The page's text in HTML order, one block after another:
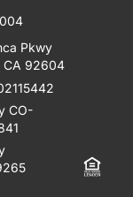
Pkwy
CA 92604
CO-